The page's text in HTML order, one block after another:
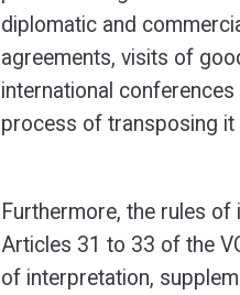
diplomatic and
agreements, visits of
international
process of transposing it
Furthermore, the rules
Articles 31 to 33 of the
of interpretation,